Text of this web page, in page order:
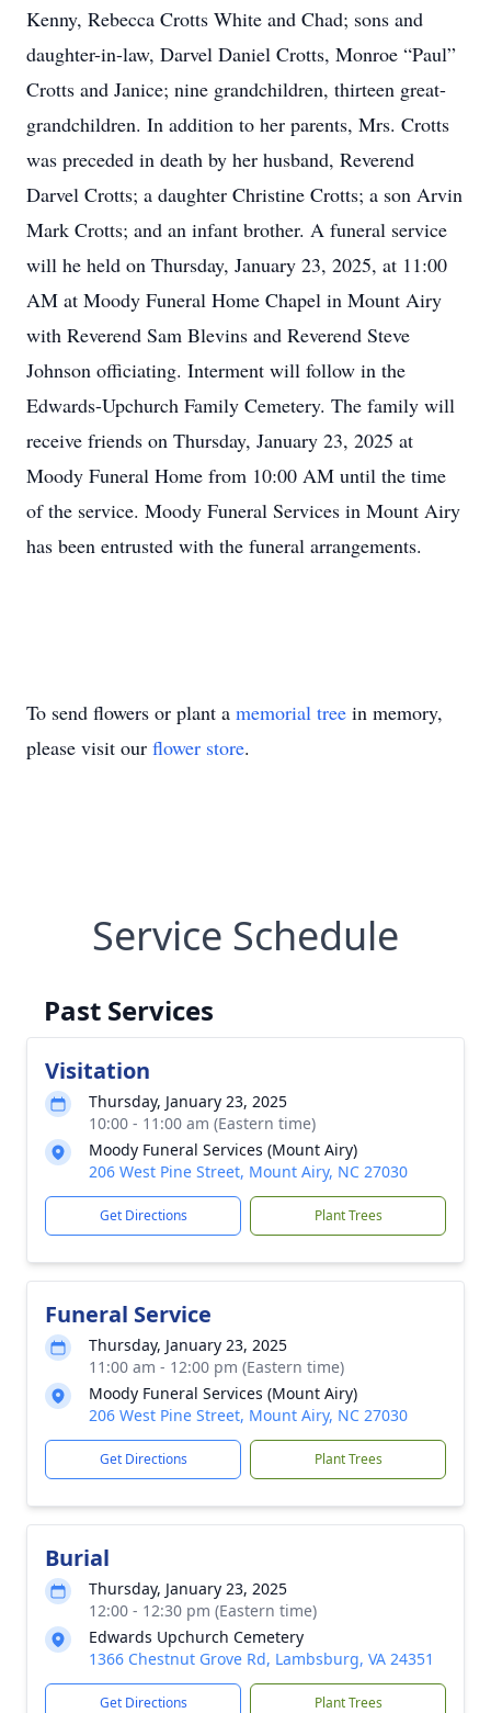
Kenny, Rebecca Crotts White and Chad; sons and
daughter-in-law, Darvel Daniel Crotts, Monroe “Paul”
Crotts and Janice; nine grandchildren, thirteen great-
grandchildren. In addition to her parents, Mrs. Crotts
was preceded in death by her husband, Reverend
Darvel Crotts; a daughter Christine Crotts; a son Arvin
Mark Crotts; and an infant brother. A funeral service
will he held on Thursday, January 23, 2025, at 11:00
AM at Moody Funeral Home Chapel in Mount Airy
with Reverend Sam Blevins and Reverend Steve
Johnson officiating. Interment will follow in the
Edwards-Upchurch Family Cemetery. The family will
receive friends on Thursday, January 23, 2025 at
Moody Funeral Home from 10:00 AM until the time
of the service. Moody Funeral Services in Mount Airy
has been entrusted with the funeral arrangements.
To send flowers or plant a memorial tree in memory,
please visit our flower store.
Service Schedule
Past Services
Visitation
Thursday, January 23, 2025
10:00 - 11:00 am (Eastern time)
Moody Funeral Services (Mount Airy)
206 West Pine Street, Mount Airy, NC 27030
Get Directions Plant Trees
Funeral Service
Thursday, January 23, 2025
11:00 am - 12:00 pm (Eastern time)
Moody Funeral Services (Mount Airy)
206 West Pine Street, Mount Airy, NC 27030
Get Directions Plant Trees
Burial
Thursday, January 23, 2025
12:00 - 12:30 pm (Eastern time)
Edwards Upchurch Cemetery
1366 Chestnut Grove Rd, Lambsburg, VA 24351
Get Directions Plant Trees